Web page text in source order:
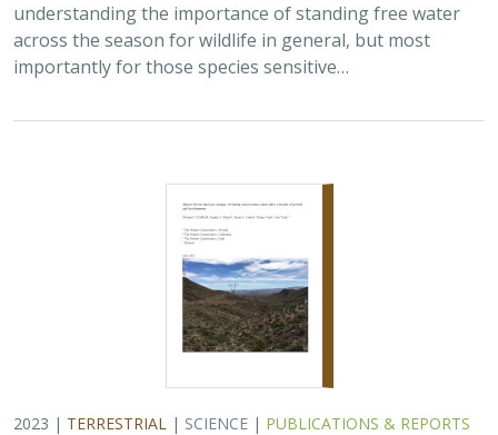
understanding the importance of standing free water
across the season for wildlife in general, but most
importantly for those species sensitive…
2023 | TERRESTRIAL | SCIENCE | PUBLICATIONS & REPORTS